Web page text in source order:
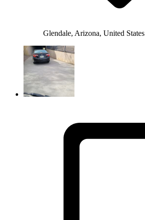
Glendale, Arizona, United States